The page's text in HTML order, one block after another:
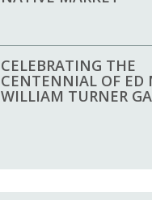
CELEBRATING THE
CENTENNIAL OF ED
WILLIAM TURNER